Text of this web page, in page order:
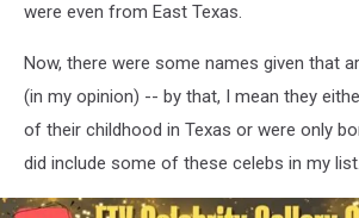
were even from East Texas.
Now, there were some names given that
(in my opinion) -- by that, I mean they
of their childhood in Texas or were only
did include some of these celebs in my list.